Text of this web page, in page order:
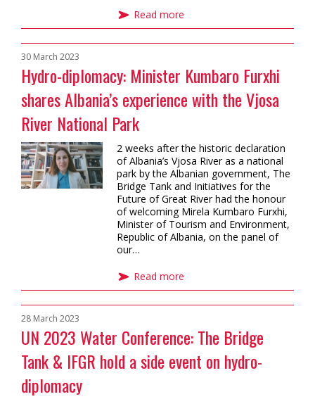
Read more
Hydro-diplomacy: Minister Kumbaro Furxhi
shares Albania’s experience with the Vjosa
River National Park
30 March 2023
2 weeks after the historic declaration
of Albania’s Vjosa River as a national
park by the Albanian government, The
Bridge Tank and Initiatives for the
Future of Great River had the honour
of welcoming Mirela Kumbaro Furxhi,
Minister of Tourism and Environment,
Republic of Albania, on the panel of
our…
Read more
UN 2023 Water Conference: The Bridge
Tank & IFGR hold a side event on hydro-
diplomacy
28 March 2023